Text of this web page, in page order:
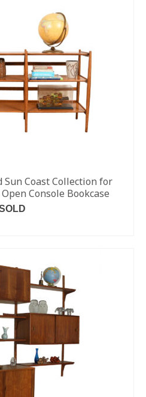
Sun Coast Collection for
Console Bookcase